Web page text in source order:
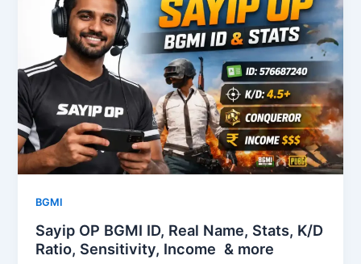
BGMI
Sayip OP BGMI ID, Real Name, Stats, K/D
Ratio, Sensitivity, Income & more